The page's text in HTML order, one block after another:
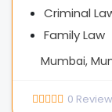
Criminal
Family Law
Mumbai,
0